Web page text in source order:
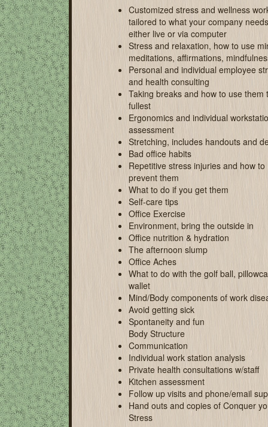
Customized stress and wellness
tailored to what your company
either live or via computer
Stress and relaxation, how to use
meditations, affirmations,
Personal and individual employee
and health consulting
Taking breaks and how to use them
fullest
Ergonomics and individual
assessment
Stretching, includes handouts and
Bad office habits
Repetitive stress injuries and how to
prevent them
What to do if you get them
Self-care tips
Office Exercise
Environment, bring the outside in
Office nutrition & hydration
The afternoon slump
Office Aches
What to do with the golf ball,
wallet
Mind/Body components of work
Avoid getting sick
Spontaneity and fun
Body Structure
Communication
Individual work station analysis
Private health consultations w/staff
Kitchen assessment
Follow up visits and phone/email
Hand outs and copies of Conquer
Stress